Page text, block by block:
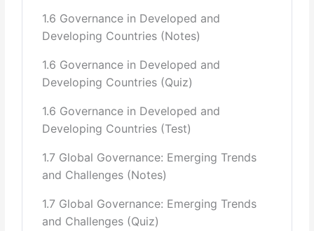
underpins almost all public policies.)
Health, Education).
General Introduction to Accountability and its
Symbolism, regional and country-wide comparisons, a
Contemporary Studies)
1.6 Governance in Developed and
Developing Countries (Notes)
1.6 Governance in Developed and
Developing Countries (Quiz)
1.6 Governance in Developed and
Developing Countries (Test)
1.7 Global Governance: Emerging Trends
and Challenges (Notes)
1.7 Global Governance: Emerging Trends
and Challenges (Quiz)